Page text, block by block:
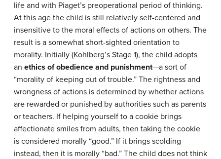
life and with Piaget’s preoperational period of thinking.
At this age the child is still relatively self-centered and
insensitive to the moral effects of actions on others. The
result is a somewhat short-sighted orientation to
morality. Initially (Kohlberg’s Stage 1), the child adopts
an ethics of obedience and punishment—a sort of
“morality of keeping out of trouble.” The rightness and
wrongness of actions is determined by whether actions
are rewarded or punished by authorities such as parents
or teachers. If helping yourself to a cookie brings
affectionate smiles from adults, then taking the cookie
is considered morally “good.” If it brings scolding
instead, then it is morally “bad.” The child does not think